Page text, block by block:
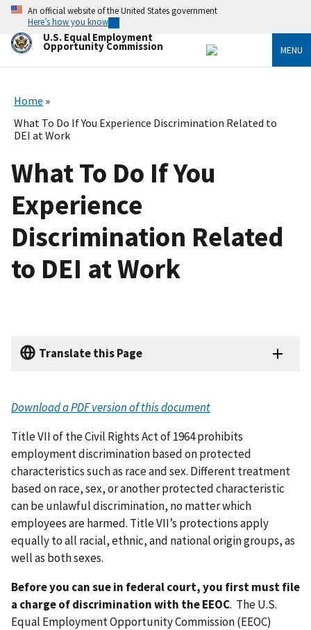
Skip
main
content
An official website of the United States government
Here’s how you know
U.S. Equal Employment
Opportunity Commission MENU
Home
What To Do If You Experience Discrimination Related to
DEI at Work
What To Do If You
Experience
Discrimination Related
to DEI at Work
Translate this Page
Download a PDF version of this document
Title VII of the Civil Rights Act of 1964 prohibits
employment discrimination based on protected
characteristics such as race and sex. Different treatment
based on race, sex, or another protected characteristic
can be unlawful discrimination, no matter which
employees are harmed. Title VII’s protections apply
equally to all racial, ethnic, and national origin groups, as
well as both sexes.
Before you can sue in federal court, you first must file
a charge of discrimination with the EEOC. The U.S.
Equal Employment Opportunity Commission (EEOC)